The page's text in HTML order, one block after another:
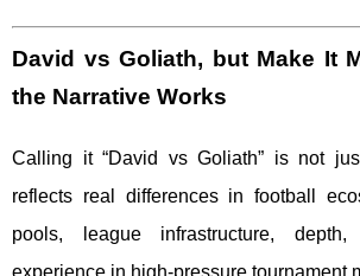
David vs Goliath, but Make It
the Narrative Works
Calling it “David vs Goliath” is not
reflects real differences in football
pools, league infrastructure, depth,